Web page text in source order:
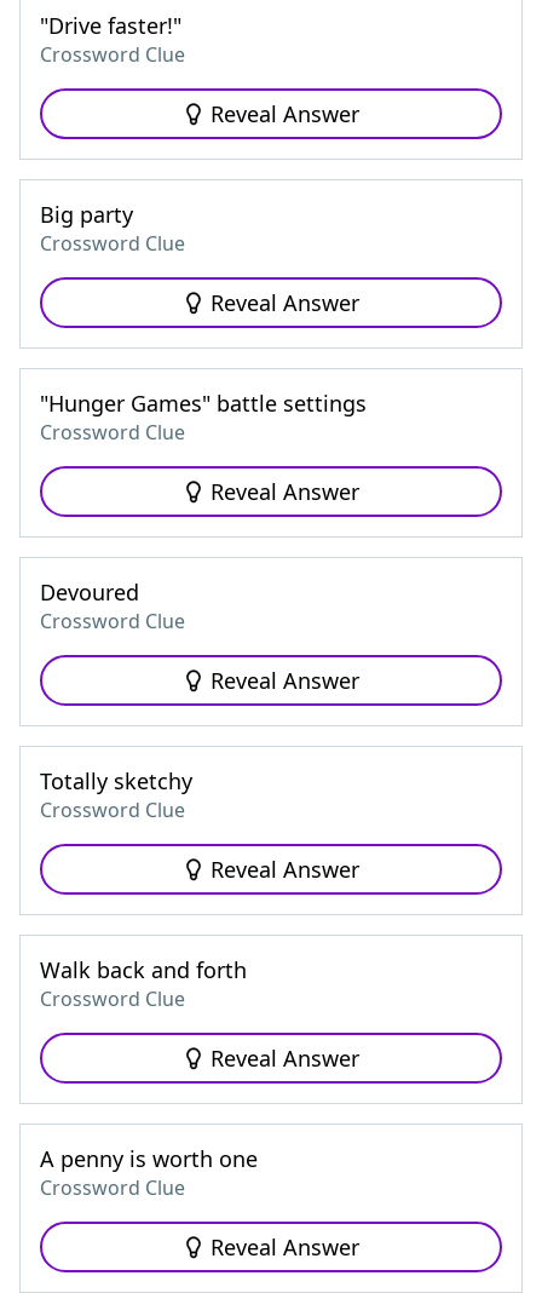
"Drive faster!"
Crossword Clue
Reveal Answer
Big party
Crossword Clue
Reveal Answer
"Hunger Games" battle settings
Crossword Clue
Reveal Answer
Devoured
Crossword Clue
Reveal Answer
Totally sketchy
Crossword Clue
Reveal Answer
Walk back and forth
Crossword Clue
Reveal Answer
A penny is worth one
Crossword Clue
Reveal Answer